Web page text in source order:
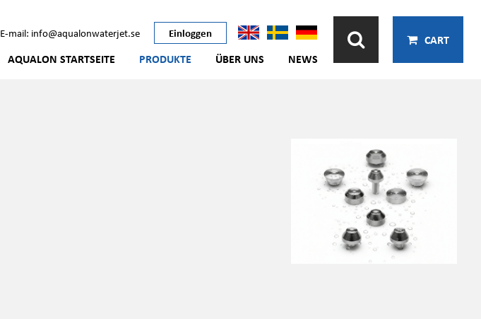
E-mail: info@aqualonwaterjet.se Einloggen
AQUALON STARTSEITE PRODUKTE ÜBER UNS NEWS
CART